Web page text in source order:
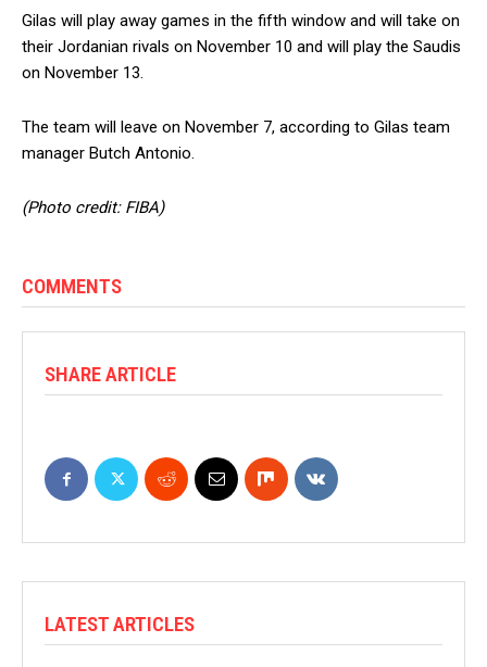
Gilas will play away games in the fifth window and will take on
their Jordanian rivals on November 10 and will play the Saudis
on November 13.
The team will leave on November 7, according to Gilas team
manager Butch Antonio.
(Photo credit: FIBA)
COMMENTS
SHARE ARTICLE
LATEST ARTICLES